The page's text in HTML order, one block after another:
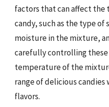
factors that can affect the
candy, such as the type
moisture in the mixture,
carefully controlling
temperature of the
range of delicious
flavors.